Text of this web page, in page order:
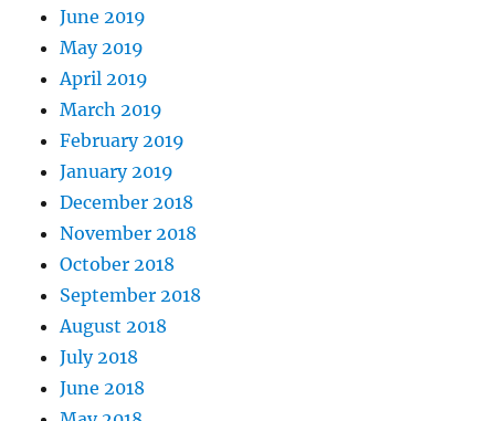
June 2019
May 2019
April 2019
March 2019
February 2019
January 2019
December 2018
November 2018
October 2018
September 2018
August 2018
July 2018
June 2018